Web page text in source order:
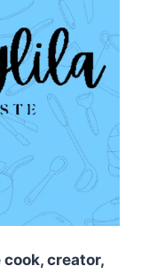
creator,